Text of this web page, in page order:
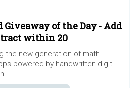
Giveaway of the Day - Add
within 20
the new generation of math
powered by handwritten digit